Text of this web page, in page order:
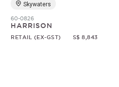
Skywaters
60-0826
HARRISON
RETAIL (EX-GST) S$ 8,843